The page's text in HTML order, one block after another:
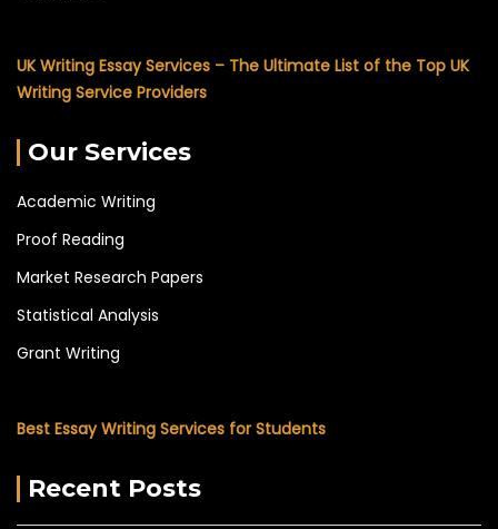
UK Writing Essay Services – The Ultimate List of the Top UK
Writing Service Providers
Our Services
Academic Writing
Proof Reading
Market Research Papers
Statistical Analysis
Grant Writing
Best Essay Writing Services for Students
Recent Posts